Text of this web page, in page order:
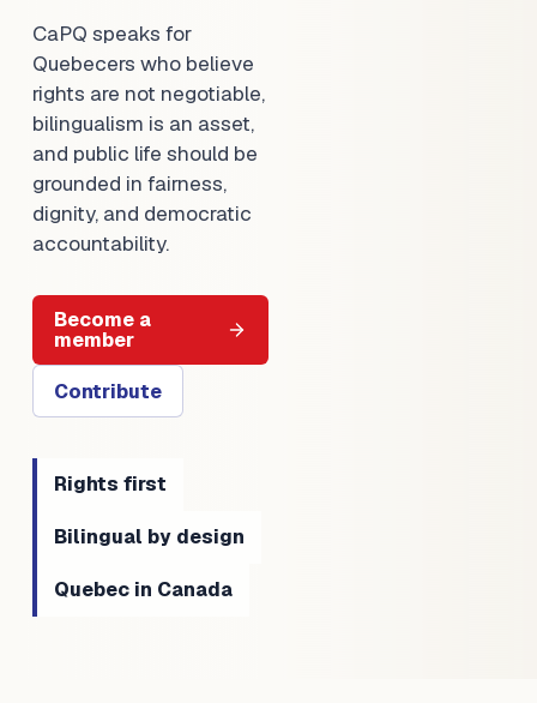
CaPQ speaks for
Quebecers who believe
rights are not negotiable,
bilingualism is an asset,
and public life should be
grounded in fairness,
dignity, and democratic
accountability.
Become a
member
Contribute
Rights first
Bilingual by design
Quebec in Canada